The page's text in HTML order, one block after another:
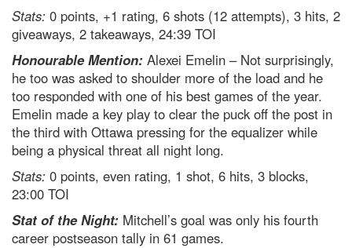
Stats: 0 points, +1 rating, 6 shots (12 attempts), 3 hits, 2
giveaways, 2 takeaways, 24:39 TOI
Honourable Mention: Alexei Emelin – Not surprisingly,
he too was asked to shoulder more of the load and he
too responded with one of his best games of the year.
Emelin made a key play to clear the puck off the post in
the third with Ottawa pressing for the equalizer while
being a physical threat all night long.
Stats: 0 points, even rating, 1 shot, 6 hits, 3 blocks,
23:00 TOI
Stat of the Night: Mitchell’s goal was only his fourth
career postseason tally in 61 games.